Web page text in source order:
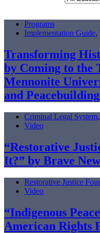
Programs
Implementation Guide,
Transforming
by Coming to the
Mennonite
and Peacebuilding
Criminal Legal System,
Video
“Restorative
It?” by Brave
Restorative Justice
Video
“Indigenous
American Rights